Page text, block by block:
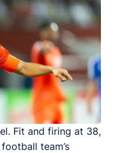
Fit and firing at 38,
team’s